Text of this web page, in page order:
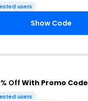
users
Show Code
OffWith Promo Code
users